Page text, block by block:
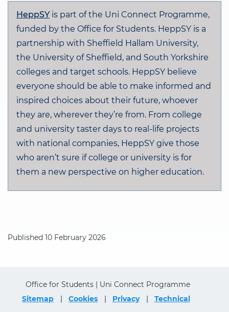
HeppSYis part of the Uni Connect Programme,
funded by the Office for Students. HeppSY is a
partnership with Sheffield Hallam University,
the University of Sheffield, and South Yorkshire
colleges and target schools. HeppSY believe
everyone should be able to make informed and
inspired choices about their future, whoever
they are, wherever they’re from. From college
and university taster days to real-life projects
with national companies, HeppSY give those
who aren’t sure if college or university is for
them a new perspective on higher education.
Published 10 February 2026
Office for Students | Uni Connect Programme
Sitemap
Cookies Privacy Technical